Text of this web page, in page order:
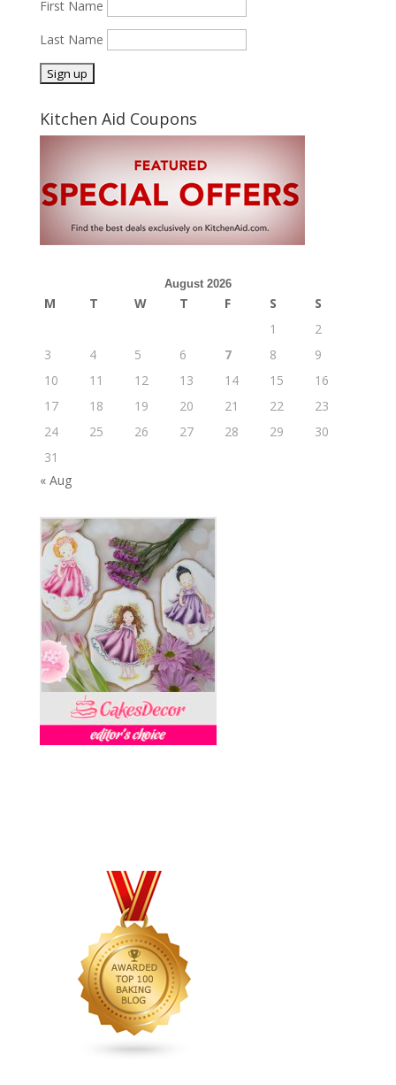
First Name
Last Name
Kitchen Aid Coupons
August 2026
M T W T F S
S
1
2
3
4 5 6 7 8
9
10
11 12 13 14 15
16
17
18 19 20 21 22
23
24
25 26 27 28 29
30
31
« Aug